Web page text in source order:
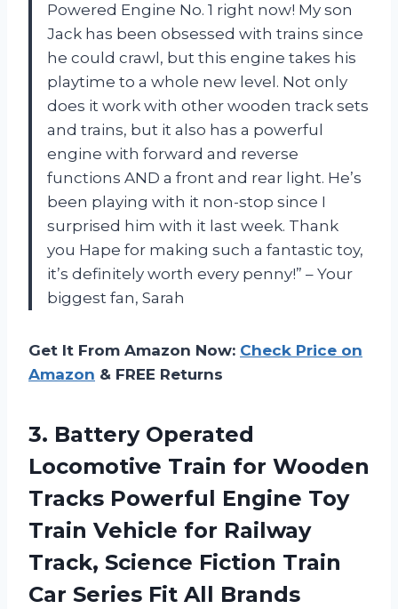
Powered Engine No. 1 right now! My son
Jack has been obsessed with trains since
he could crawl, but this engine takes his
playtime to a whole new level. Not only
does it work with other wooden track sets
and trains, but it also has a powerful
engine with forward and reverse
functions AND a front and rear light. He’s
been playing with it non-stop since I
surprised him with it last week. Thank
you Hape for making such a fantastic toy,
it’s definitely worth every penny!” – Your
biggest fan, Sarah
Get It From Amazon Now: Check Price on
Amazon & FREE Returns
3. Battery Operated
Locomotive Train for Wooden
Tracks Powerful Engine Toy
Train Vehicle for Railway
Track, Science Fiction Train
Car Series Fit All Brands